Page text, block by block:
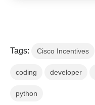
Tags: Cisco Incentives
coding developer
python